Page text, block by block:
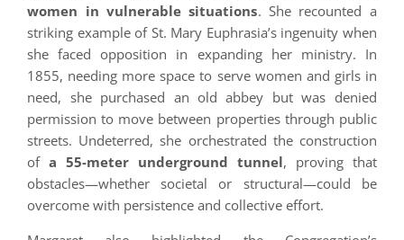
women in vulnerable situations. She recounted a
striking example of St. Mary Euphrasia’s ingenuity when
she faced opposition in expanding her ministry. In
1855, needing more space to serve women and girls in
need, she purchased an old abbey but was denied
permission to move between properties through public
streets. Undeterred, she orchestrated the construction
ofa 55-meter underground tunnel, proving that
obstacles—whether societal or structural—could be
overcome with persistence and collective effort.